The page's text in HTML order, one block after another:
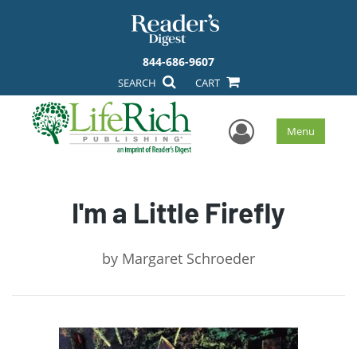
844-686-9607
SEARCH CART
User Menu
I'm a Little Firefly
by Margaret Schroeder